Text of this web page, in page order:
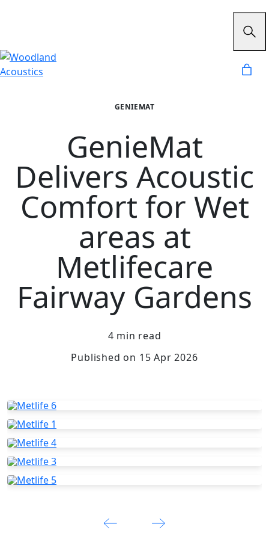
GENIEMAT
GenieMat
Delivers Acoustic
Comfort for Wet
areas at
Metlifecare
Fairway Gardens
4 min read
Published on 15 Apr 2026